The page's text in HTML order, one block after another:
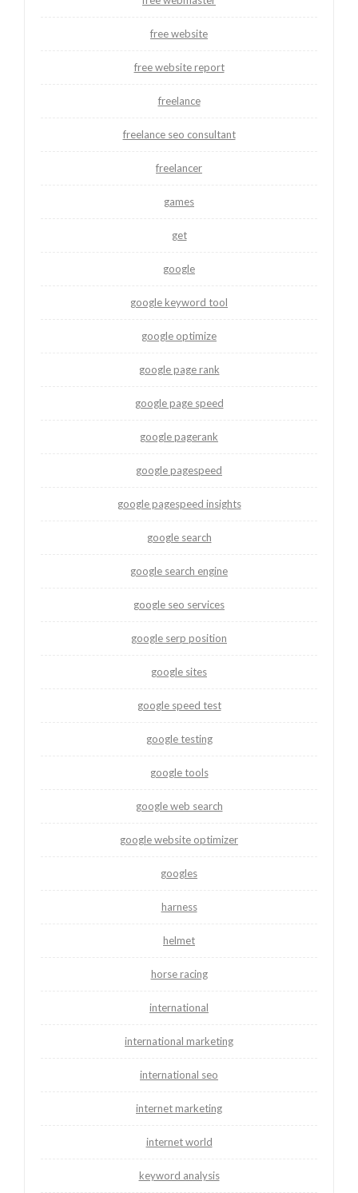
free website
free website report
freelance
freelance seo consultant
freelancer
games
get
google
google keyword tool
google optimize
google page rank
google page speed
google pagerank
google pagespeed
google pagespeed insights
google search
google search engine
google seo services
google serp position
google sites
google speed test
google testing
google tools
google web search
google website optimizer
googles
harness
helmet
horse racing
international
international marketing
international seo
internet marketing
internet world
keyword analysis